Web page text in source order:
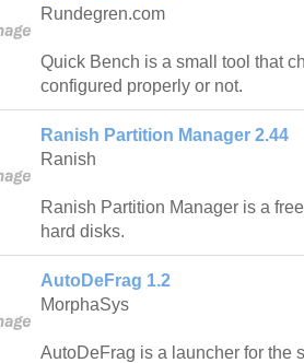
Rundegren.com
Quick Bench is a small tool that
configured properly or not.
Ranish Partition Manager 2.44
Ranish
Ranish Partition Manager is a
hard disks.
AutoDeFrag 1.2
MorphaSys
AutoDeFrag is a launcher for the